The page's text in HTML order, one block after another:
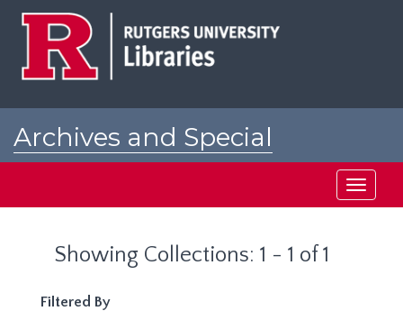
Archives and Special
Toggle
Showing Collections: 1 - 1 of 1
Filtered By